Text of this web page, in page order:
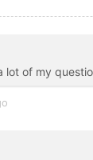
of my